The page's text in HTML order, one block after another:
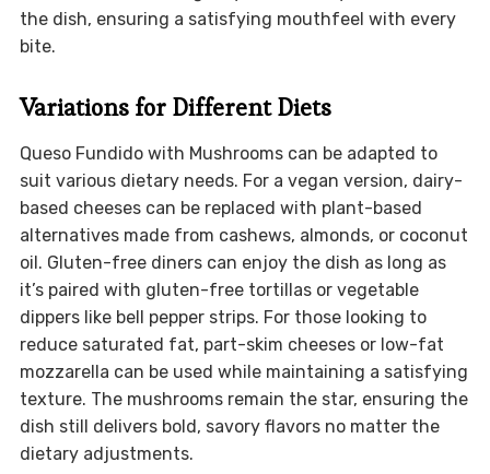
the dish, ensuring a satisfying mouthfeel with every
bite.
Variations for Different Diets
Queso Fundido with Mushrooms can be adapted to
suit various dietary needs. For a vegan version, dairy-
based cheeses can be replaced with plant-based
alternatives made from cashews, almonds, or coconut
oil. Gluten-free diners can enjoy the dish as long as
it’s paired with gluten-free tortillas or vegetable
dippers like bell pepper strips. For those looking to
reduce saturated fat, part-skim cheeses or low-fat
mozzarella can be used while maintaining a satisfying
texture. The mushrooms remain the star, ensuring the
dish still delivers bold, savory flavors no matter the
dietary adjustments.